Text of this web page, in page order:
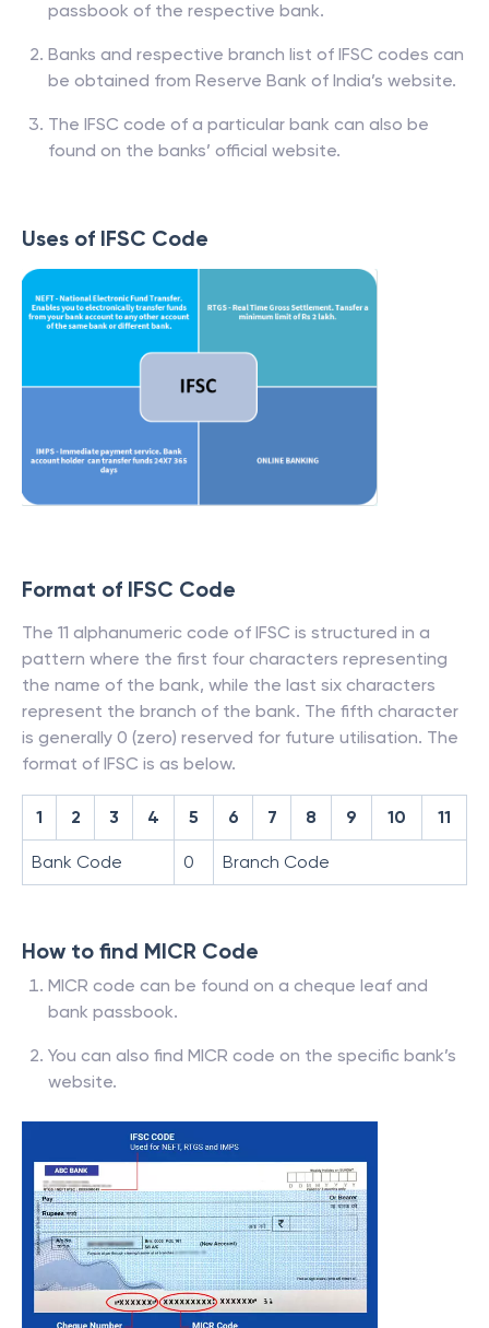
passbook of the respective bank.
Banks and respective branch list of IFSC codes can
be obtained from Reserve Bank of India’s website.
The IFSC code of a particular bank can also be
found on the banks’ official website.
Uses of IFSC Code
Format of IFSC Code
The 11 alphanumeric code of IFSC is structured in a
pattern where the first four characters representing
the name of the bank, while the last six characters
represent the branch of the bank. The fifth character
is generally 0 (zero) reserved for future utilisation. The
format of IFSC is as below.
1 2 3 4 5 6 7 8 9 10 11
Bank Code 0 Branch Code
How to find MICR Code
MICR code can be found on a cheque leaf and
bank passbook.
You can also find MICR code on the specific bank’s
website.